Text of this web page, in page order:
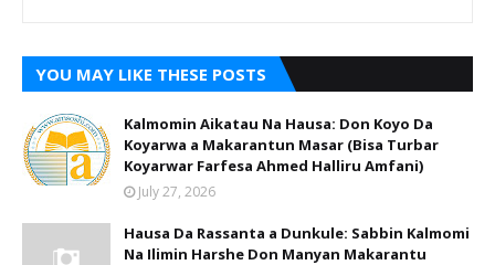
YOU MAY LIKE THESE POSTS
Kalmomin Aikatau Na Hausa: Don Koyo Da
Koyarwa a Makarantun Masar (Bisa Turbar
Koyarwar Farfesa Ahmed Halliru Amfani)
July 27, 2026
Hausa Da Rassanta a Dunkule: Sabbin Kalmomi
Na Ilimin Harshe Don Manyan Makarantu